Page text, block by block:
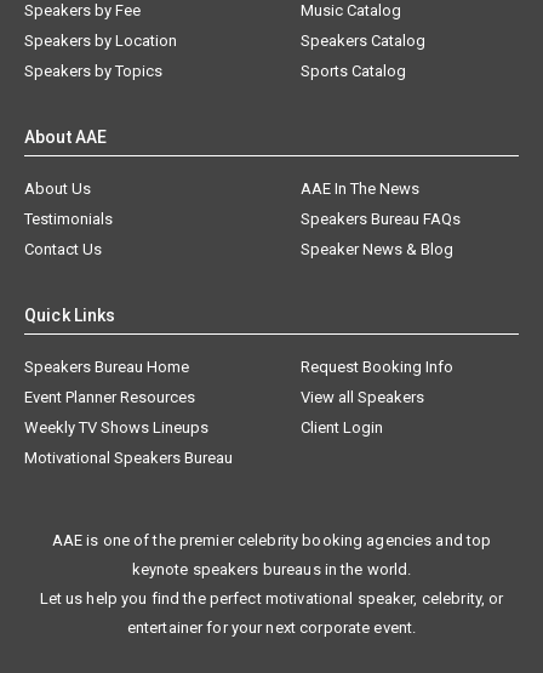
Speakers by Fee
Speakers by Location
Speakers by Topics
Music Catalog
Speakers Catalog
Sports Catalog
About AAE
About Us
AAE In The News
Testimonials
Speakers Bureau FAQs
Contact Us
Speaker News & Blog
Quick Links
Speakers Bureau Home
Request Booking Info
Event Planner Resources
View all Speakers
Weekly TV Shows Lineups
Client Login
Motivational Speakers Bureau
AAE is one of the premier celebrity booking agencies and top
keynote speakers bureaus in the world.
Let us help you find the perfect motivational speaker, celebrity, or
entertainer for your next corporate event.